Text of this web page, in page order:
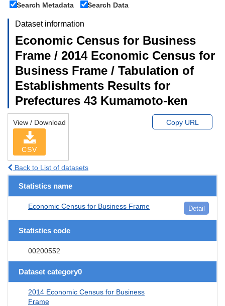
Search Metadata
Search Data
Dataset information
Economic Census for Business
Frame / 2014 Economic Census for
Business Frame / Tabulation of
Establishments Results for
Prefectures 43 Kumamoto-ken
View / Download
CSV
Copy URL
Back to List of datasets
Statistics name
Economic Census for Business Frame Detail
Statistics code
00200552
Dataset category0
2014 Economic Census for Business
Frame